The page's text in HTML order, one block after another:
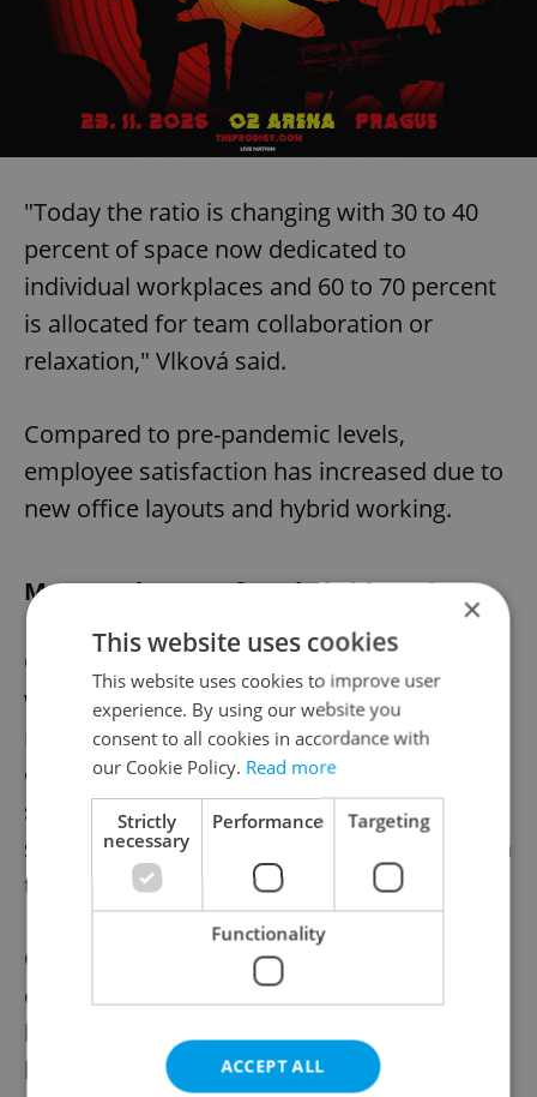
"Today the ratio is changing with 30 to 40
percent of space now dedicated to
individual workplaces and 60 to 70 percent
is allocated for team collaboration or
relaxation," Vlková said.
Compared to pre-pandemic levels,
employee satisfaction has increased due to
new office layouts and hybrid working.
Most workers prefer a hybrid week
Office-based employees’ interest in hybrid
work arrangements is confirmed by
recent Gallup pollthat found only 3 percent
of employees in the professional services
sector with the ability to work from home
said they would prefer to work entirely from
the corporate office.
On the other hand, only one in three
employees prefers to work entirely from
home. Two out of three workers in fields
like engineering, consultancy,
×
This website uses cookies
This website uses cookies to improve user
experience. By using our website you
consent to all cookies in accordance with
our Cookie Policy. Read more
Strictly
necessary
Performance Targeting
Functionality
ACCEPT ALL